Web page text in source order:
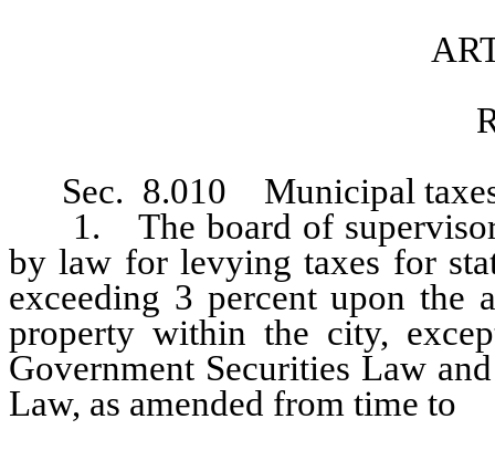
Sec. 8.010 Municipal
1. The board of supervisors
by law for levying taxes for
exceeding 3 percent upon the
property within the city,
Government Securities Law
Law, as amended from time to